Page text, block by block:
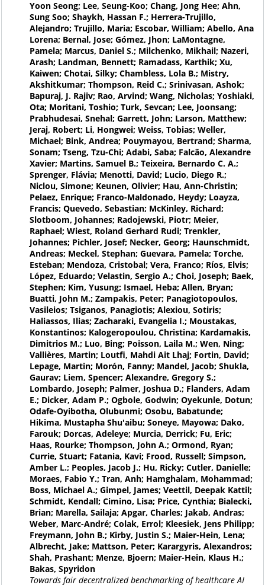
Yoon Seong; Lee, Seung-Koo; Chang, Jong Hee; Ahn,
Sung Soo; Shaykh, Hassan F.; Herrera-Trujillo,
Alejandro; Trujillo, Maria; Escobar, William; Abello, Ana
Lorena; Bernal, Jose; Gómez, Jhon; LaMontagne,
Pamela; Marcus, Daniel S.; Milchenko, Mikhail; Nazeri,
Arash; Landman, Bennett; Ramadass, Karthik; Xu,
Kaiwen; Chotai, Silky; Chambless, Lola B.; Mistry,
Akshitkumar; Thompson, Reid C.; Srinivasan, Ashok;
Bapuraj, J. Rajiv; Rao, Arvind; Wang, Nicholas; Yoshiaki,
Ota; Moritani, Toshio; Turk, Sevcan; Lee, Joonsang;
Prabhudesai, Snehal; Garrett, John; Larson, Matthew;
Jeraj, Robert; Li, Hongwei; Weiss, Tobias; Weller,
Michael; Bink, Andrea; Pouymayou, Bertrand; Sharma,
Sonam; Tseng, Tzu-Chi; Adabi, Saba; Falcão, Alexandre
Xavier; Martins, Samuel B.; Teixeira, Bernardo C. A.;
Sprenger, Flávia; Menotti, David; Lucio, Diego R.;
Niclou, Simone; Keunen, Olivier; Hau, Ann-Christin;
Pelaez, Enrique; Franco-Maldonado, Heydy; Loayza,
Francis; Quevedo, Sebastian; McKinley, Richard;
Slotboom, Johannes; Radojewski, Piotr; Meier,
Raphael; Wiest, Roland Gerhard Rudi; Trenkler,
Johannes; Pichler, Josef; Necker, Georg; Haunschmidt,
Andreas; Meckel, Stephan; Guevara, Pamela; Torche,
Esteban; Mendoza, Cristobal; Vera, Franco; Ríos, Elvis;
López, Eduardo; Velastin, Sergio A.; Choi, Joseph; Baek,
Stephen; Kim, Yusung; Ismael, Heba; Allen, Bryan;
Buatti, John M.; Zampakis, Peter; Panagiotopoulos,
Vasileios; Tsiganos, Panagiotis; Alexiou, Sotiris;
Haliassos, Ilias; Zacharaki, Evangelia I.; Moustakas,
Konstantinos; Kalogeropoulou, Christina; Kardamakis,
Dimitrios M.; Luo, Bing; Poisson, Laila M.; Wen, Ning;
Vallières, Martin; Loutfi, Mahdi Ait Lhaj; Fortin, David;
Lepage, Martin; Morón, Fanny; Mandel, Jacob; Shukla,
Gaurav; Liem, Spencer; Alexandre, Gregory S.;
Lombardo, Joseph; Palmer, Joshua D.; Flanders, Adam
E.; Dicker, Adam P.; Ogbole, Godwin; Oyekunle, Dotun;
Odafe-Oyibotha, Olubunmi; Osobu, Babatunde;
Hikima, Mustapha Shu'aibu; Soneye, Mayowa; Dako,
Farouk; Dorcas, Adeleye; Murcia, Derrick; Fu, Eric;
Haas, Rourke; Thompson, John A.; Ormond, Ryan;
Currie, Stuart; Fatania, Kavi; Frood, Russell; Simpson,
Amber L.; Peoples, Jacob J.; Hu, Ricky; Cutler, Danielle;
Moraes, Fabio Y.; Tran, Anh; Hamghalam, Mohammad;
Boss, Michael A.; Gimpel, James; Veettil, Deepak Kattil;
Schmidt, Kendall; Cimino, Lisa; Price, Cynthia; Bialecki,
Brian; Marella, Sailaja; Apgar, Charles; Jakab, Andras;
Weber, Marc-André; Colak, Errol; Kleesiek, Jens Philipp;
Freymann, John B.; Kirby, Justin S.; Maier-Hein, Lena;
Albrecht, Jake; Mattson, Peter; Karargyris, Alexandros;
Shah, Prashant; Menze, Bjoern; Maier-Hein, Klaus H.;
Bakas, Spyridon
Towards fair decentralized benchmarking of healthcare AI